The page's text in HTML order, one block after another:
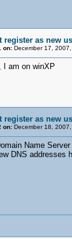
register as new
on:December 17,
I am on winXP
register as new
on:December 18, 2007,
Name
DNS addresses